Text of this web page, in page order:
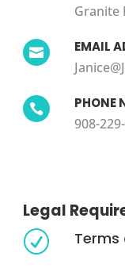
Granite
 EMAIL
 PHONE
908-
Legal
R Terms